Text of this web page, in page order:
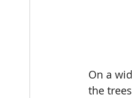
On a
the